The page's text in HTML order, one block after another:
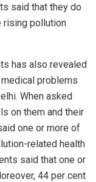
said that they do
rising pollution
has also revealed
problems
When asked
on them and their
one or more of
related health
said that one or
44 per cent